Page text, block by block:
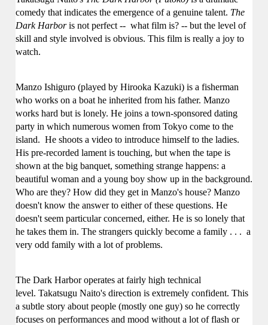
comedy that indicates the emergence of a genuine talent. The
Dark Harboris not perfect -- what film is? -- but the level of
skill and style involved is obvious. This film is really a joy to
watch.
Manzo Ishiguro (played by Hirooka Kazuki) is a fisherman
who works on a boat he inherited from his father. Manzo
works hard but is lonely. He joins a town-sponsored dating
party in which numerous women from Tokyo come to the
island. He shoots a video to introduce himself to the ladies.
His pre-recorded lament is touching, but when the tape is
shown at the big banquet, something strange happens: a
beautiful woman and a young boy show up in the background.
Who are they? How did they get in Manzo's house? Manzo
doesn't know the answer to either of these questions. He
doesn't seem particular concerned, either. He is so lonely that
he takes them in. The strangers quickly become a family . . . a
very odd family with a lot of problems.
The Dark Harbor operates at fairly high technical
level. Takatsugu Naito's direction is extremely confident. This
a subtle story about people (mostly one guy) so he correctly
focuses on performances and mood without a lot of flash or